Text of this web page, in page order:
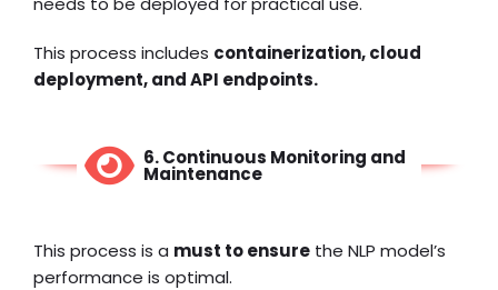
This process includes containerization,cloud
deployment, and API endpoints.
6. Continuous Monitoring and
Maintenance
This process is a must to ensure the NLP model’s
performance is optimal.